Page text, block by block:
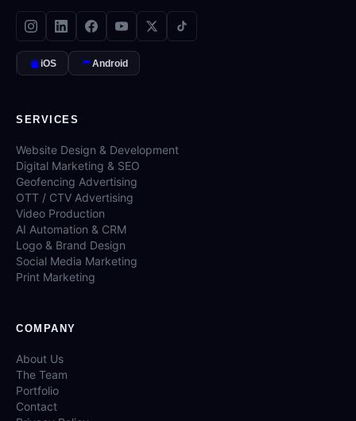
iOS Android
SERVICES
Website Design & Development
Digital Marketing & SEO
Geofencing Advertising
OTT / CTV Advertising
Video Production
AI Automation & CRM
Logo & Brand Design
Social Media Marketing
Print Marketing
COMPANY
About Us
The Team
Portfolio
Contact